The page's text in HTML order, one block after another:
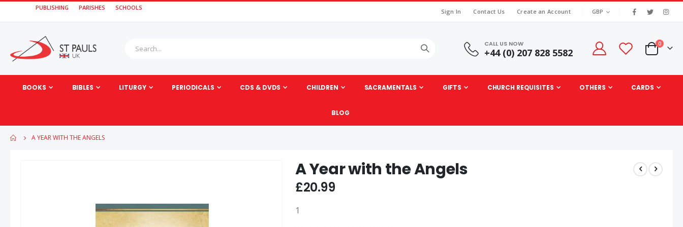
PUBLISHING PARISHES SCHOOLS
Sign In Contact Us Create an Account CURRENCY
GBP
CALL US NOW
+44 (0) 207 828 5582 Cart
0items
BOOKS BIBLES LITURGY PERIODICALS CDS & DVDS CHILDREN SACRAMENTALS GIFTS CHURCH REQUISITES OTHERS CARDS
BLOG
A YEAR WITH THE ANGELS
A Year with the Angels
£20.99
1